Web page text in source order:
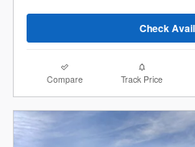
Check
Compare Track Price